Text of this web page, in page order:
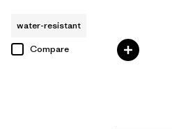
water-resistant
Compare